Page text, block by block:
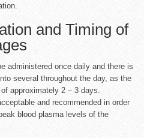
and Timing of
administered once daily and there is
several throughout the day, as the
approximately 2 – 3 days.
and recommended in order
blood plasma levels of the